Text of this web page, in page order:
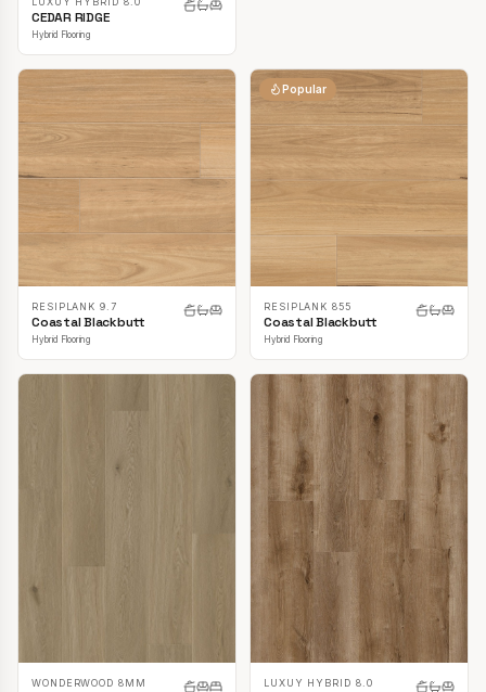
CEDAR RIDGE
Hybrid Flooring
RESIPLANK 9.7
Coastal Blackbutt
Hybrid Flooring
Popular
RESIPLANK 855
Coastal Blackbutt
Hybrid Flooring
WONDERWOOD 8MM LUXUY HYBRID 8.0